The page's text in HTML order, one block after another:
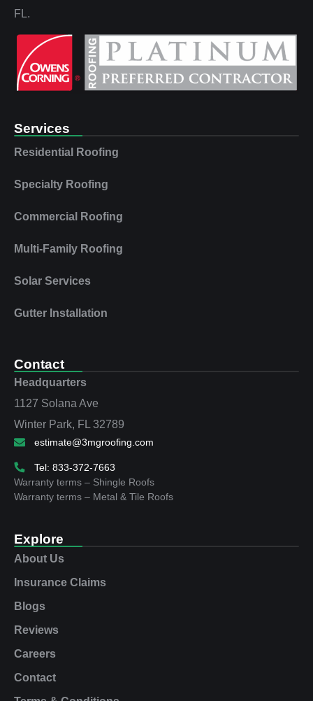
FL.
Services
Residential Roofing
Specialty Roofing
Commercial Roofing
Multi‑Family Roofing
Solar Services
Gutter Installation
Contact
Headquarters
1127 Solana Ave
Winter Park, FL 32789
estimate@3mgroofing.com
Tel: 833-372-7663
Warranty terms – Shingle Roofs
Warranty terms – Metal & Tile Roofs
Explore
About Us
Insurance Claims
Blogs
Reviews
Careers
Contact